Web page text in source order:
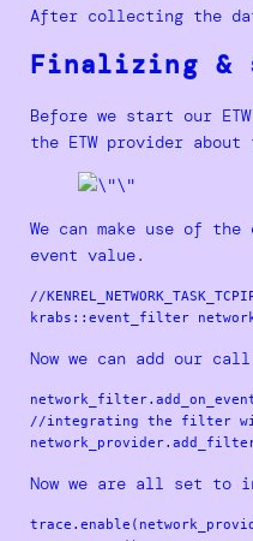
After collecting the
Finalizing &
Before we start our
the ETW provider
We can make use of
event value.
//
Now we can add our
//integrating the filter
Now we are all set to